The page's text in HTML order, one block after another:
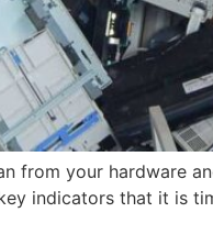
from your hardware
indicators that it is